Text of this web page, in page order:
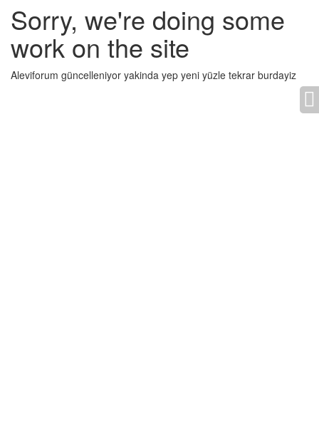
Sorry, we're doing some
work on the site
Aleviforum güncelleniyor yakinda yep yeni yüzle tekrar burdayiz